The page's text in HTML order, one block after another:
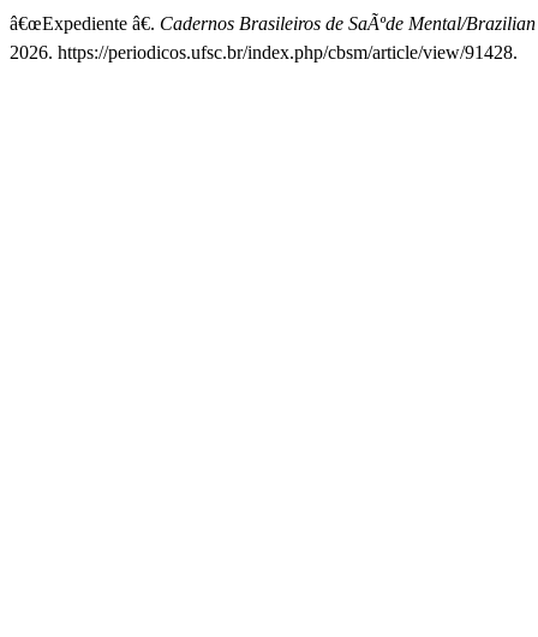
â€œExpediente â€. Cadernos Brasileiros de SaÃºde Mental/
2026. https://periodicos.ufsc.br/index.php/cbsm/article/view/91428.